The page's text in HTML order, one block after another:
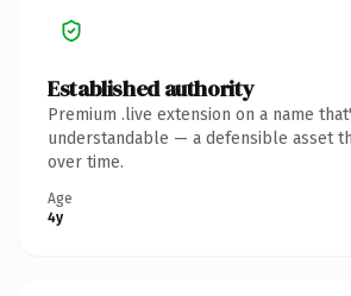
Established authority
Premium .live extension on a name
understandable — a defensible asset
over time.
Age
4y